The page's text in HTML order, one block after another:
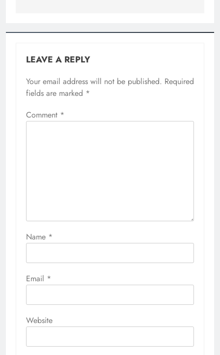
LEAVE A REPLY
Your email address will not be published. Required
fields are marked *
Comment *
Name *
Email *
Website